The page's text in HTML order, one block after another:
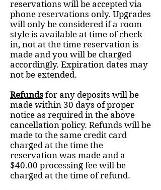
reservations will be accepted via
phone reservations only. Upgrades
will only be considered if a room
style is available at time of check
in, not at the time reservation is
made and you will be charged
accordingly. Expiration dates may
not be extended.
Refunds for any deposits will be
made within 30 days of proper
notice as required in the above
cancellation policy. Refunds will be
made to the same credit card
charged at the time the
reservation was made and a
$40.00 processing fee will be
charged at the time of refund.